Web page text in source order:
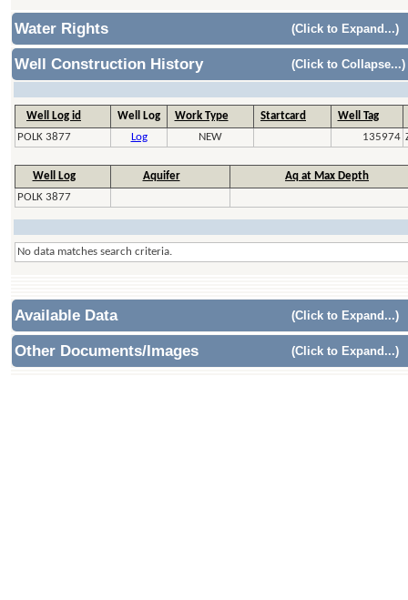
Water Rights (Click to Expand...)
Well Construction History (Click to Collapse...)
Well Log id Well Log Work Type Startcard
Well Tag
POLK 3877
Log NEW 135974
Well Log Aquifer
Aq at Max Depth
POLK 3877
No data matches search criteria.
Available Data (Click to Expand...)
Other Documents/Images (Click to Expand...)